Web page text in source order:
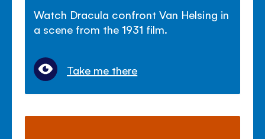
Watch Dracula confront Van Helsing in
a scene from the 1931 film.
Take me there